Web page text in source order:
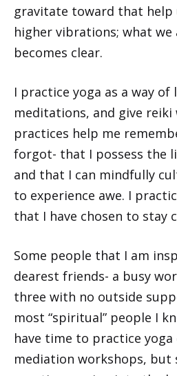
gravitate toward that help
higher vibrations; what we
becomes clear.
I practice yoga as a way
meditations, and give reiki
practices help me
forgot- that I possess the
and that I can mindfully
to experience awe. I
that I have chosen to stay
Some people that I am
dearest friends- a busy
three with no outside
most “spiritual” people I
have time to practice
mediation workshops, but